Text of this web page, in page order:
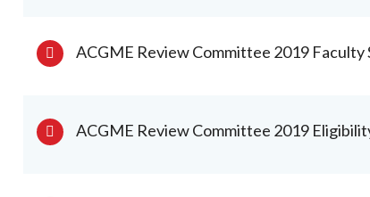
ACGME Review Committee 2019
ACGME Review Committee 2019